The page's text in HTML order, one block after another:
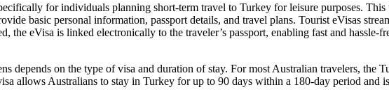
for individuals planning short-term travel to Turkey for leisure purposes.
basic personal information, passport details, and travel plans. Tourist eVisas
the eVisa is linked electronically to the traveler’s passport, enabling fast and hassle-
depends on the type of visa and duration of stay. For most Australian travelers, the
allows Australians to stay in Turkey for up to 90 days within a 180-day period